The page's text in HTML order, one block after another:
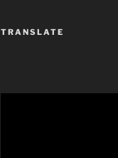
TRANSLATE